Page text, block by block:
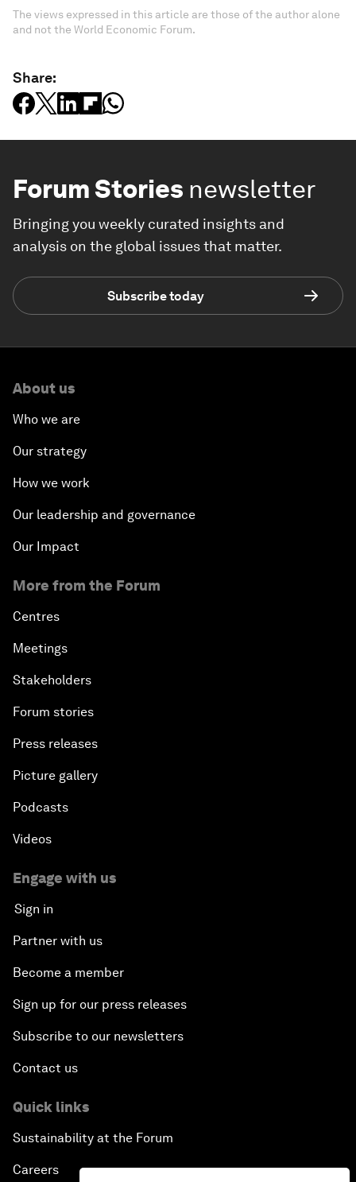
The views expressed in this article are those of the author alone
and not the World Economic Forum.
Share:
Forum Stories newsletter
Bringing you weekly curated insights and
analysis on the global issues that matter.
Subscribe today
About us
Who we are
Our strategy
How we work
Our leadership and governance
Our Impact
More from the Forum
Centres
Meetings
Stakeholders
Forum stories
Press releases
Picture gallery
Podcasts
Videos
Engage with us
Sign in
Partner with us
Become a member
Sign up for our press releases
Subscribe to our newsletters
Contact us
Quick links
Sustainability at the Forum
Careers